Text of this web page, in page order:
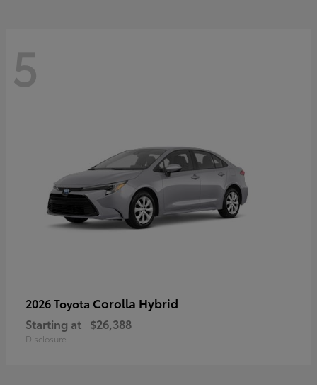
5
2026 Toyota Corolla Hybrid
Starting at $26,388
Disclosure